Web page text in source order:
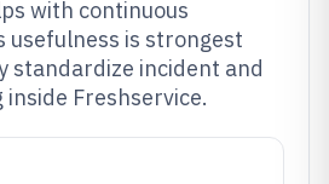
with continuous
usefulness is strongest
standardize incident and
Freshservice.